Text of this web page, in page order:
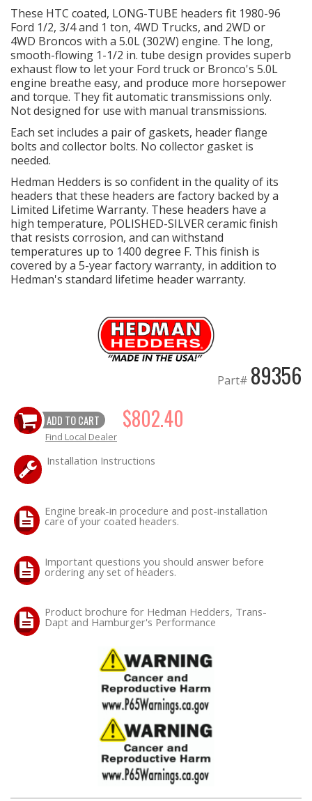
-CLEARANCE / OVERSTOCK-
-PROMOTIONAL Items-
Contact
FAQ
These HTC coated, LONG-TUBE headers fit 1980-96
Ford 1/2, 3/4 and 1 ton, 4WD Trucks, and 2WD or
4WD Broncos with a 5.0L (302W) engine. The long,
smooth-flowing 1-1/2 in. tube design provides superb
exhaust flow to let your Ford truck or Bronco's 5.0L
engine breathe easy, and produce more horsepower
and torque. They fit automatic transmissions only.
Not designed for use with manual transmissions.
Each set includes a pair of gaskets, header flange
bolts and collector bolts. No collector gasket is
needed.
Hedman Hedders is so confident in the quality of its
headers that these headers are factory backed by a
Limited Lifetime Warranty. These headers have a
high temperature, POLISHED-SILVER ceramic finish
that resists corrosion, and can withstand
temperatures up to 1400 degree F. This finish is
covered by a 5-year factory warranty, in addition to
Hedman's standard lifetime header warranty.
Part# 89356
ADD TO CART $802.40
Find Local Dealer
Installation Instructions
Engine break-in procedure and post-installation
care of your coated headers.
Important questions you should answer before
ordering any set of headers.
Product brochure for Hedman Hedders, Trans-
Dapt and Hamburger's Performance